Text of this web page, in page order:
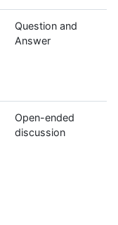
Question and
Answer
Open-ended
discussion